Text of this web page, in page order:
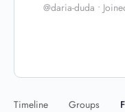
@daria-duda •
Timeline Groups